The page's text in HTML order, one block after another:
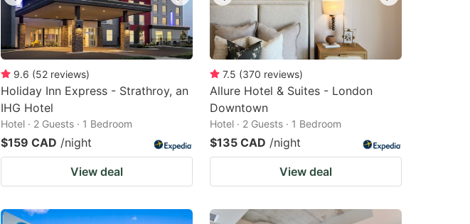
9.6 (52 reviews)
Holiday Inn Express - Strathroy, an
IHG Hotel
Hotel · 2 Guests · 1 Bedroom
$159 CAD /night
View deal
7.5 (370 reviews)
Allure Hotel & Suites - London
Downtown
Hotel · 2 Guests · 1 Bedroom
$135 CAD /night
View deal